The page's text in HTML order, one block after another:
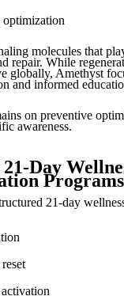
molecules that
repair. While
globally, Amethyst
and informed
on preventive
awareness.
Day
Programs
21-day